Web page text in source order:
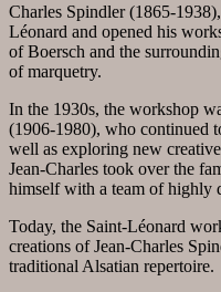
Charles Spindler (1865-
Léonard and opened his
of Boersch and the
of marquetry.
In the 1930s, the workshop
(1906-1980), who continued
well as exploring new
Jean-Charles took over the
himself with a team of highly
Today, the Saint-Léonard
creations of Jean-Charles
traditional Alsatian repertoire.